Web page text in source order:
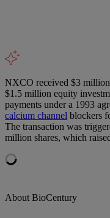
NXCO received $3
$1.5 million equity
payments under a 1993
calcium channel blockers
The transaction was
million shares, which
About BioCentury